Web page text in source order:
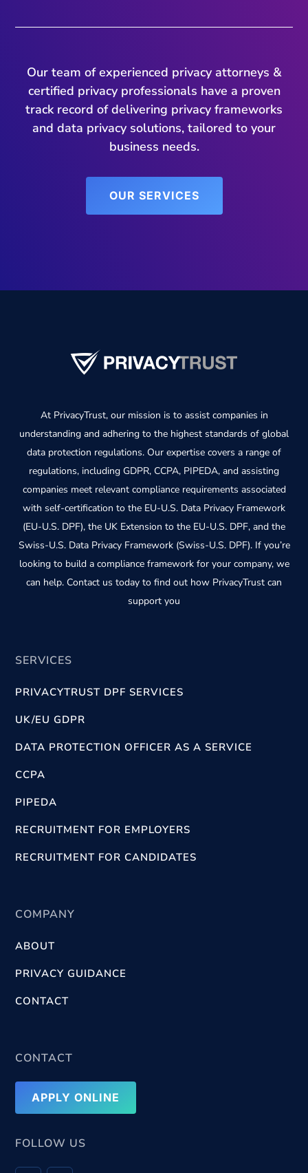
Our team of experienced privacy attorneys &
certified privacy professionals have a proven
track record of delivering privacy frameworks
and data privacy solutions, tailored to your
business needs.
OUR SERVICES
At PrivacyTrust, our mission is to assist companies in
understanding and adhering to the highest standards of global
data protection regulations. Our expertise covers a range of
regulations, including GDPR, CCPA, PIPEDA, and assisting
companies meet relevant compliance requirements associated
with self-certification to the EU-U.S. Data Privacy Framework
(EU-U.S. DPF), the UK Extension to the EU-U.S. DPF, and the
Swiss-U.S. Data Privacy Framework (Swiss-U.S. DPF). If you’re
looking to build a compliance framework for your company, we
can help. Contact us today to find out how PrivacyTrust can
support you
SERVICES
PRIVACYTRUST DPF SERVICES
UK/EU GDPR
DATA PROTECTION OFFICER AS A SERVICE
CCPA
PIPEDA
RECRUITMENT FOR EMPLOYERS
RECRUITMENT FOR CANDIDATES
COMPANY
ABOUT
PRIVACY GUIDANCE
CONTACT
CONTACT
APPLY ONLINE
FOLLOW US